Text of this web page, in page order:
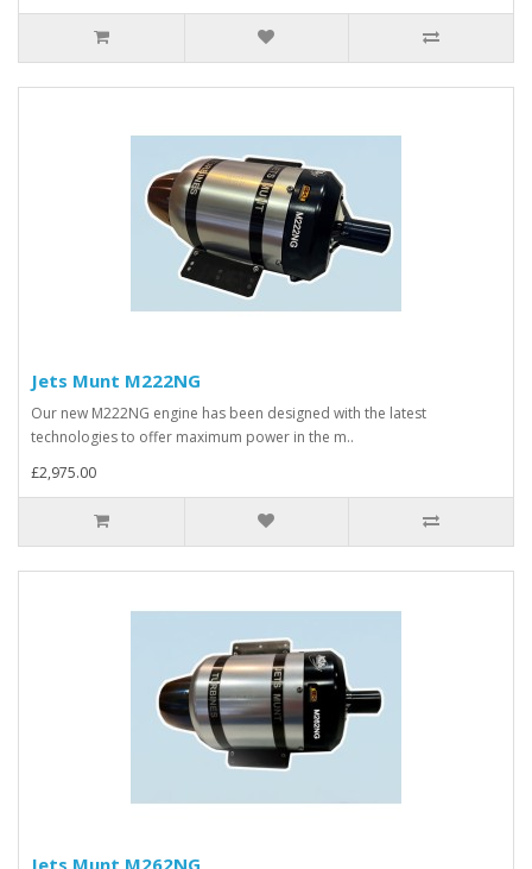
Jets Munt M222NG
Our new M222NG engine has been designed with the latest
technologies to offer maximum power in the m..
£2,975.00
Jets Munt M262NG